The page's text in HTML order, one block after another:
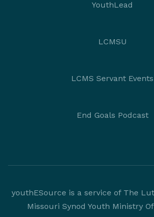
YouthLead
LCMSU
LCMS Servant Events
End Goals Podcast
youthESource is a service of The
Missouri Synod Youth Ministry